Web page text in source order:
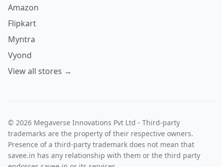
Amazon
Flipkart
Myntra
Vyond
View all stores →
© 2026 Megaverse Innovations Pvt Ltd - Third-party
trademarks are the property of their respective owners.
Presence of a third-party trademark does not mean that
savee.in has any relationship with them or the third party